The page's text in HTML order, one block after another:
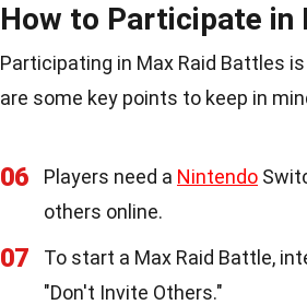
How to Participate in
Participating in Max Raid Battles
are some key points to keep in
06 Players need a Nintendo
others online.
07
To start a Max Raid Battle,
"Don't Invite Others."